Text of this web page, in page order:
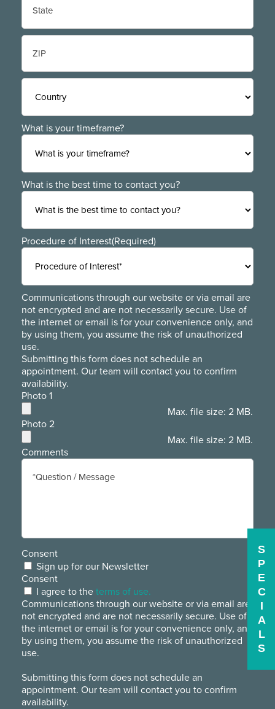
State
/ZIP
Code
Country
What is your timeframe?
What is the best time to contact you?
Procedure of Interest(Required)
Communications through our website or via email are
not encrypted and are not necessarily secure. Use of
the internet or email is for your convenience only, and
by using them, you assume the risk of unauthorized
use.
Submitting this form does not schedule an
appointment. Our team will contact you to confirm
availability.
Photo 1
Max. file size: 2 MB.
Photo 2
Max. file size: 2 MB.
Comments
Consent
Sign up for our Newsletter
Consent
I agree to the terms of use.
Communications through our website or via email are
not encrypted and are not necessarily secure. Use of
the internet or email is for your convenience only, and
by using them, you assume the risk of unauthorized
use.
Submitting this form does not schedule an
appointment. Our team will contact you to confirm
availability.
S
P
E
C
I
A
L
S